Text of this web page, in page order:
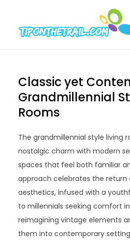
content
Classic yet
Grandmillennial
Rooms
The grandmillennial style living
nostalgic charm with modern
spaces that feel both familiar
approach celebrates the return
aesthetics, infused with a
to millennials seeking comfort
reimagining vintage elements
them into contemporary